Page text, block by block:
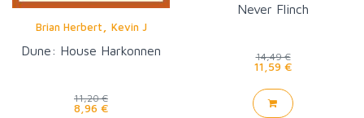
Brian Herbert
Kevin J
Anderson
Dune: House Harkonnen
11,20 €
8,96 €
Never Flinch
14,49 €
11,59 €